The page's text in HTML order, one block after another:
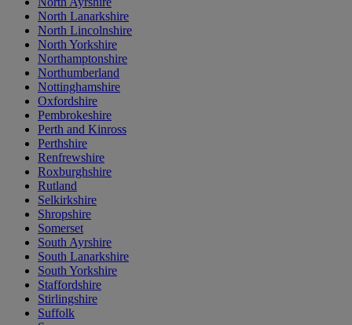
North Lanarkshire
North Lincolnshire
North Yorkshire
Northamptonshire
Northumberland
Nottinghamshire
Oxfordshire
Pembrokeshire
Perth and Kinross
Perthshire
Renfrewshire
Roxburghshire
Rutland
Selkirkshire
Shropshire
Somerset
South Ayrshire
South Lanarkshire
South Yorkshire
Staffordshire
Stirlingshire
Suffolk